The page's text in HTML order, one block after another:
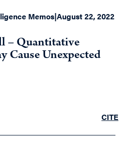
Memos|August 22, 2022
– Quantitative
Cause Unexpected
CITE